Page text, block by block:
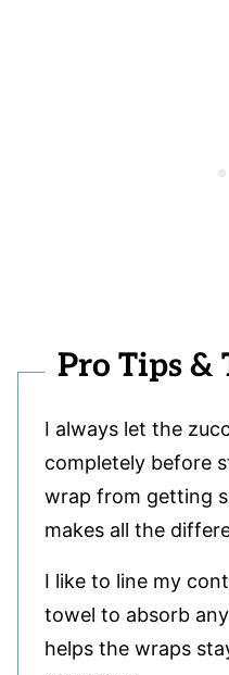
Pro Tips &
I always let the
completely before
wrap from getting
makes all the
I like to line my
towel to absorb
helps the wraps